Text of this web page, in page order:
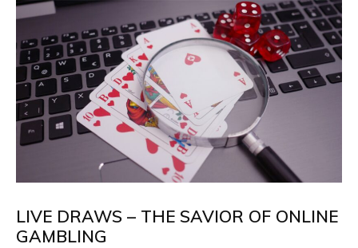
LIVE DRAWS – THE SAVIOR OF ONLINE
GAMBLING